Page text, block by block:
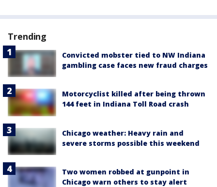
Trending
Convicted mobster tied to NW Indiana
gambling case faces new fraud charges
Motorcyclist killed after being thrown
144 feet in Indiana Toll Road crash
Chicago weather: Heavy rain and
severe storms possible this weekend
Two women robbed at gunpoint in
Chicago warn others to stay alert